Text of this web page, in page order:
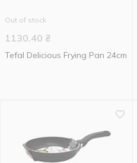
Out of stock
1130.40 ₴
Tefal Delicious Frying Pan 24cm